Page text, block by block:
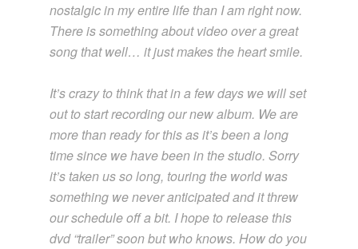
nostalgic in my entire life than I am right now.
There is something about video over a great
song that well… it just makes the heart smile.
It’s crazy to think that in a few days we will set
out to start recording our new album. We are
more than ready for this as it’s been a long
time since we have been in the studio. Sorry
it’s taken us so long, touring the world was
something we never anticipated and it threw
our schedule off a bit. I hope to release this
dvd “trailer” soon but who knows. How do you